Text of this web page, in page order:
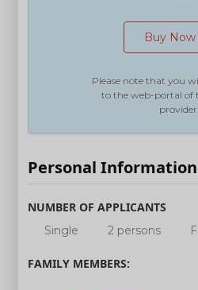
Buy Now
Please note that you
to the web-portal of
provider.
Personal Information
NUMBER OF APPLICANTS
Single 2 persons
FAMILY MEMBERS: